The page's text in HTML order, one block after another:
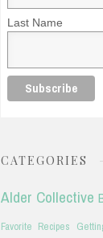
Last Name
CATEGORIES
Alder Collective
Favorite Recipes